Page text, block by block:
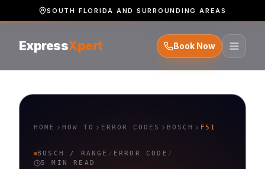
SOUTH FLORIDA AND SURROUNDING AREAS
ExpressXpert Book Now
HOME HOW TO ERROR CODES BOSCH F51
BOSCH / RANGE / ERROR CODE /
5 MIN READ